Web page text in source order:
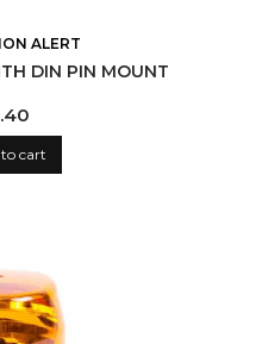
ALERT
DIN PIN MOUNT
cart